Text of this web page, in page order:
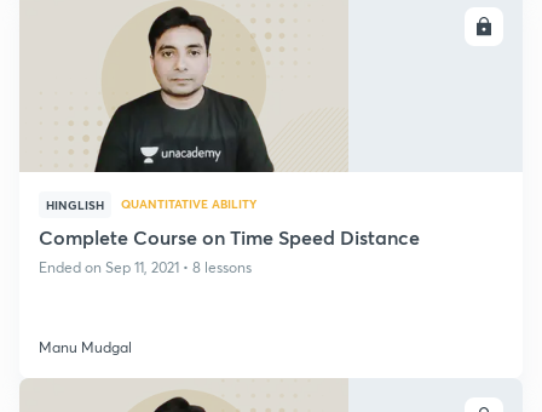
HINGLISH QUANTITATIVE ABILITY
Complete Course on Time Speed Distance
Ended on Sep 11, 2021 • 8 lessons
Manu Mudgal